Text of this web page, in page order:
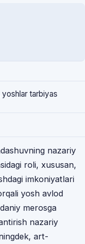
tarbiyas
nazariy
roli, xususan,
imkoniyatlari
yosh avlod
merosga
nazariy
art-